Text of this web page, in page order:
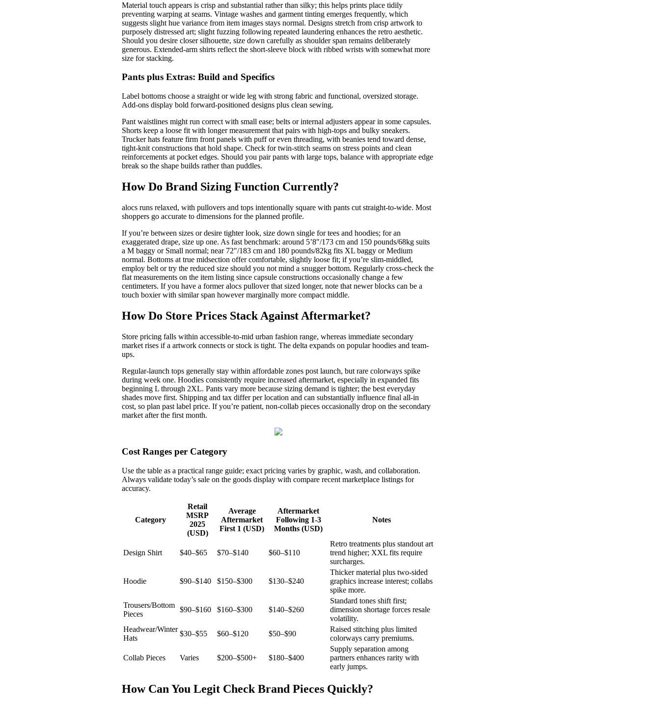
Material touch appears is crisp and substantial rather than silky; this helps prints place tidily
preventing warping at seams. Vintage washes and garment tinting emerges frequently, which
suggests slight hue variance from item images stays normal. Designs stretch from crisp artwork to
purposely distressed art; slight fuzzing following repeated laundering enhances the retro aesthetic.
Should you desire closer silhouette, size down carefully as shoulder span remains deliberately
generous. Extended-arm shirts reflect the short-sleeve block with ribbed wrists with somewhat more
size for stacking.
Pants plus Extras: Build and Specifics
Label bottoms choose a straight or wide leg with strong fabric and functional, oversized storage.
Add-ons display bold forward-positioned designs plus clean sewing.
Pant waistlines might run correct with small ease; belts or internal adjusters appear in some capsules.
Shorts keep a loose fit with longer measurement that pairs with high-tops and bulky sneakers.
Trucker hats feature firm front panels with puff or even threading, with beanies tend toward dense,
tight-knit constructions that hold shape. Check for twin-stitch seams on stress points and clean
reinforcements at pocket edges. Should you pair pants with large tops, balance with appropriate edge
break so the shape builds rather than puddles.
How Do Brand Sizing Function Currently?
alocs runs relaxed, with pullovers and tops intentionally square with pants cut straight-to-wide. Most
shoppers go accurate to dimensions for the planned profile.
If you’re between sizes or desire tighter look, size down single for tees and hoodies; for an
exaggerated drape, size up one. As fast benchmark: around 5’8″/173 cm and 150 pounds/68kg suits
a M baggy or Small normal; near 72″/183 cm and 180 pounds/82kg fits XL baggy or Medium
normal. Bottoms at true midsection offer comfortable, slightly loose fit; if you’re slim-middled,
employ belt or try the reduced size should you not mind a snugger bottom. Regularly cross-check the
flat measurements on the item listing since capsule constructions occasionally change a few
centimeters. If you have a former alocs pullover that sized longer, note that newer blocks can be a
touch boxier with similar span however marginally more compact middle.
How Do Store Prices Stack Against Aftermarket?
Store pricing falls within accessible-to-mid urban fashion range, whereas immediate secondary
market rises if a artwork connects or stock is tight. The delta expands on popular hoodies and team-
ups.
Regular-launch tops generally stay within affordable zones post launch, but rare colorways spike
during week one. Hoodies consistently require increased aftermarket, especially in expanded fits
beginning L through 2XL. Pants vary more because sizing demand is tighter; the best everyday
shades move first. Shipping and tax differ per location and can substantially influence final all-in
cost, so plan past label price. If you’re patient, non-collab pieces occasionally drop on the secondary
market after the first month.
Cost Ranges per Category
Use the table as a practical range guide; exact pricing varies by graphic, wash, and collaboration.
Always validate today’s sale on the goods display with compare recent marketplace listings for
accuracy.
Category
Retail
MSRP
2025
(USD)
Average
Aftermarket
First 1 (USD)
Aftermarket
Following 1-3
Months (USD)
Notes
Design Shirt $40–$65 $70–$140 $60–$110
Retro treatments plus standout art
trend higher; XXL fits require
surcharges.
Hoodie $90–$140 $150–$300 $130–$240
Thicker material plus two-sided
graphics increase interest; collabs
spike more.
Trousers/Bottom
Pieces
$90–$160 $160–$300 $140–$260
Standard tones shift first;
dimension shortage forces resale
volatility.
Headwear/Winter
Hats
$30–$55 $60–$120 $50–$90
Raised stitching plus limited
colorways carry premiums.
Collab Pieces Varies $200–$500+ $180–$400
Supply separation among
partners enhances rarity with
early jumps.
How Can You Legit Check Brand Pieces Quickly?